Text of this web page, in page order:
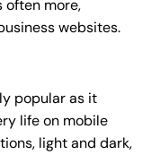
often more,
websites.
popular as it
life on mobile
light and dark,